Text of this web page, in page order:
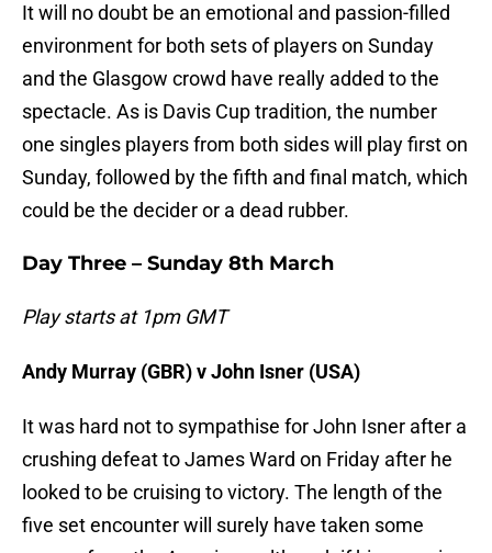
It will no doubt be an emotional and passion-filled
environment for both sets of players on Sunday
and the Glasgow crowd have really added to the
spectacle. As is Davis Cup tradition, the number
one singles players from both sides will play first on
Sunday, followed by the fifth and final match, which
could be the decider or a dead rubber.
Day Three – Sunday 8th March
Play starts at 1pm GMT
Andy Murray (GBR) v John Isner (USA)
It was hard not to sympathise for John Isner after a
crushing defeat to James Ward on Friday after he
looked to be cruising to victory. The length of the
five set encounter will surely have taken some